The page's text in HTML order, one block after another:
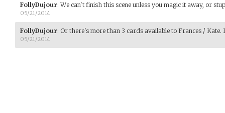
FollyDujour:We can't finish this scene unless you magic it away, or
05/21/2014
FollyDujour: Or there's more than 3 cards available to Frances / Kate.
05/21/2014